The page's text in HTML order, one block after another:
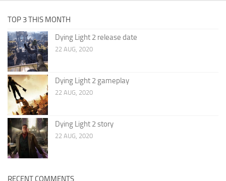
TOP 3 THIS MONTH
Dying Light 2 release date
22 AUG, 2020
Dying Light 2 gameplay
22 AUG, 2020
Dying Light 2 story
22 AUG, 2020
RECENT COMMENTS